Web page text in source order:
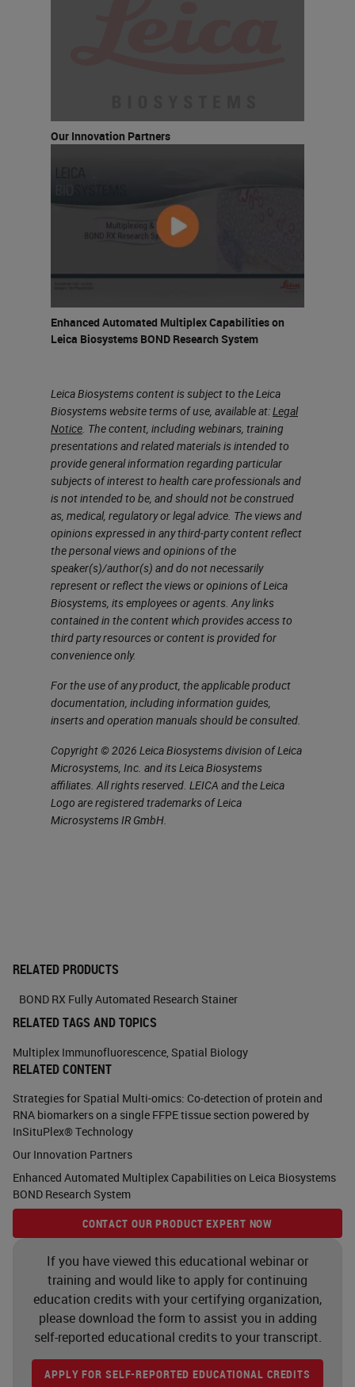
Our Innovation Partners
Enhanced Automated Multiplex Capabilities on
Leica Biosystems BOND Research System
Leica Biosystems content is subject to the Leica
Biosystems website terms of use, available at:Legal
Notice . The content, including webinars, training
presentations and related materials is intended to
provide general information regarding particular
subjects of interest to health care professionals and
is not intended to be, and should not be construed
as, medical, regulatory or legal advice. The views and
opinions expressed in any third-party content reflect
the personal views and opinions of the
speaker(s)/author(s) and do not necessarily
represent or reflect the views or opinions of Leica
Biosystems, its employees or agents. Any links
contained in the content which provides access to
third party resources or content is provided for
convenience only.
For the use of any product, the applicable product
documentation, including information guides,
inserts and operation manuals should be consulted.
Copyright © 2026 Leica Biosystems division of Leica
Microsystems, Inc. and its Leica Biosystems
affiliates. All rights reserved. LEICA and the Leica
Logo are registered trademarks of Leica
Microsystems IR GmbH.
RELATED PRODUCTS
BOND RX Fully Automated Research Stainer
RELATED TAGS AND TOPICS
Multiplex Immunofluorescence Spatial Biology
RELATED CONTENT
Strategies for Spatial Multi-omics: Co-detection of protein and
RNA biomarkers on a single FFPE tissue section powered by
InSituPlex® Technology
Our Innovation Partners
Enhanced Automated Multiplex Capabilities on Leica Biosystems
BOND Research System
CONTACT OUR PRODUCT EXPERT NOW
If you have viewed this educational webinar or
training and would like to apply for continuing
education credits with your certifying organization,
please download the form to assist you in adding
self-reported educational credits to your transcript.
APPLY FOR SELF-REPORTED EDUCATIONAL CREDITS